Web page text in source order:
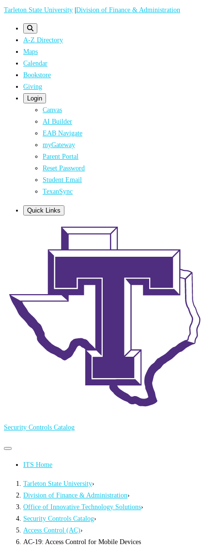
Skip
Tarleton State University |Division of Finance & Administration
A-Z Directory
Maps
Calendar
Bookstore
Giving
Login
Canvas
AI Builder
EAB Navigate
myGateway
Parent Portal
Reset Password
Student Email
TexanSync
Quick Links
Security Controls Catalog
Primary
Primary
menu ITS Home
Tarleton State University›
Division of Finance & Administration›
Office of Innovative Technology Solutions›
Security Controls Catalog›
Access Control (AC)›
AC-19: Access Control for Mobile Devices